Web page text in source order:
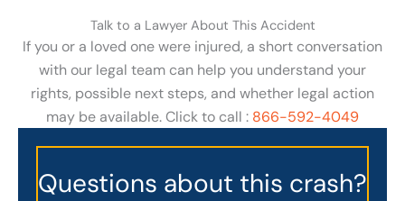
Talk to a Lawyer About This Accident
If you or a loved one were injured, a short conversation
with our legal team can help you understand your
rights, possible next steps, and whether legal action
may be available. Click to call : 866-592-4049
Questions about this crash?